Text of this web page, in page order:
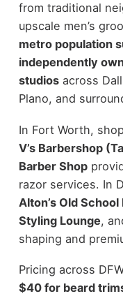
from traditional
upscale men’s
metro population
independently
studiosacross
Plano, and
In Fort Worth,
V’s Barbershop
Barber Shop
razor services. In
Alton’s Old
Styling Lounge,
shaping and
Pricing across
$40 for beard